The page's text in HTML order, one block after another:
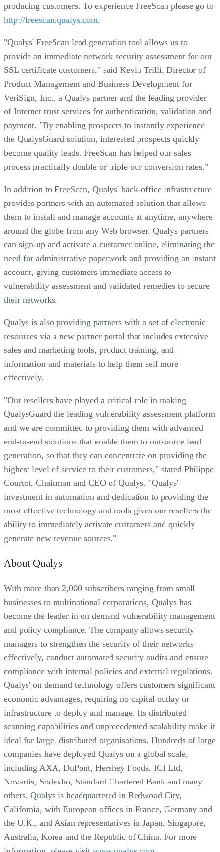
producing customers. To experience FreeScan please go to
http://freescan.qualys.com.
"Qualys' FreeScan lead generation tool allows us to
provide an immediate network security assessment for our
SSL certificate customers," said Kevin Trilli, Director of
Product Management and Business Development for
VeriSign, Inc., a Qualys partner and the leading provider
of Internet trust services for authentication, validation and
payment. "By enabling prospects to instantly experience
the QualysGuard solution, interested prospects quickly
become quality leads. FreeScan has helped our sales
process practically double or triple our conversion rates."
In addition to FreeScan, Qualys' back-office infrastructure
provides partners with an automated solution that allows
them to install and manage accounts at anytime, anywhere
around the globe from any Web browser. Qualys partners
can sign-up and activate a customer online, eliminating the
need for administrative paperwork and providing an instant
account, giving customers immediate access to
vulnerability assessment and validated remedies to secure
their networks.
Qualys is also providing partners with a set of electronic
resources via a new partner portal that includes extensive
sales and marketing tools, product training, and
information and materials to help them sell more
effectively.
"Our resellers have played a critical role in making
QualysGuard the leading vulnerability assessment platform
and we are committed to providing them with advanced
end-to-end solutions that enable them to outsource lead
generation, so that they can concentrate on providing the
highest level of service to their customers," stated Philippe
Courtot, Chairman and CEO of Qualys. "Qualys'
investment in automation and dedication to providing the
most effective technology and tools gives our resellers the
ability to immediately activate customers and quickly
generate new revenue sources."
About Qualys
With more than 2,000 subscribers ranging from small
businesses to multinational corporations, Qualys has
become the leader in on demand vulnerability management
and policy compliance. The company allows security
managers to strengthen the security of their networks
effectively, conduct automated security audits and ensure
compliance with internal policies and external regulations.
Qualys' on demand technology offers customers significant
economic advantages, requiring no capital outlay or
infrastructure to deploy and manage. Its distributed
scanning capabilities and unprecedented scalability make it
ideal for large, distributed organisations. Hundreds of large
companies have deployed Qualys on a global scale,
including AXA, DuPont, Hershey Foods, ICI Ltd,
Novartis, Sodexho, Standard Chartered Bank and many
others. Qualys is headquartered in Redwood City,
California, with European offices in France, Germany and
the U.K., and Asian representatives in Japan, Singapore,
Australia, Korea and the Republic of China. For more